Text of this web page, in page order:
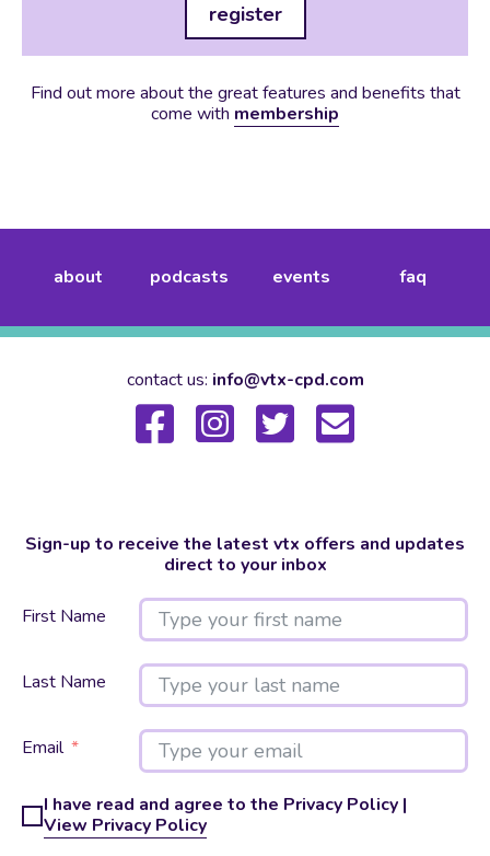
register
Find out more about the great features and benefits that
come with membership
about podcasts events faq
contact us: info@vtx-cpd.com
Sign-up to receive the latest vtx offers and updates
direct to your inbox
First Name
Last Name
Email
I have read and agree to the Privacy Policy |
View Privacy Policy